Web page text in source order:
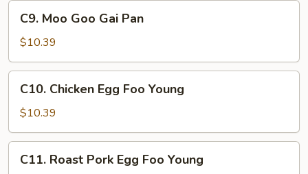
Mixed
Vegetable
Moo
Goo
Gai
Pan
C9. Moo Goo Gai Pan
$10.39
Chicken
Egg
Foo
Young
C10. Chicken Egg Foo Young
$10.39
Roast
C11. Roast Pork Egg Foo Young